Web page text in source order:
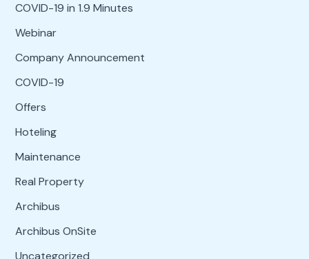
COVID-19 in 1.9 Minutes
Webinar
Company Announcement
COVID-19
Offers
Hoteling
Maintenance
Real Property
Archibus
Archibus OnSite
Uncategorized